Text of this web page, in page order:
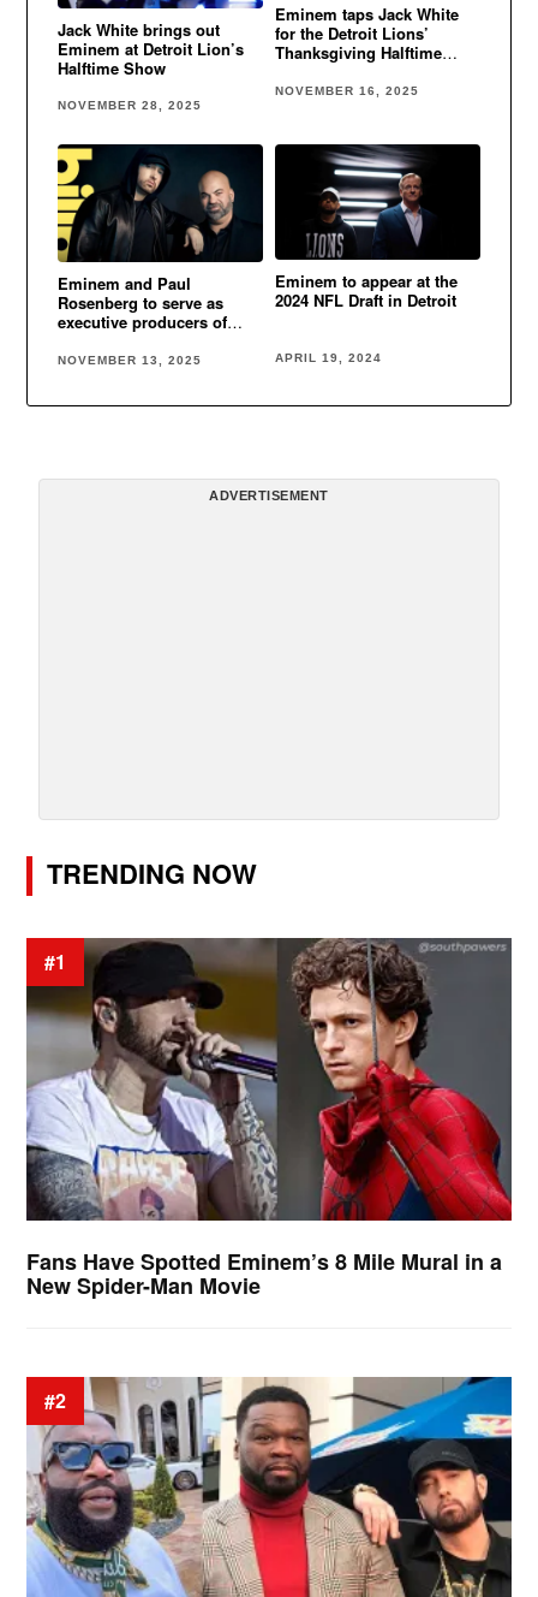
Jack White brings out
Eminem at Detroit Lion’s
Halftime Show
NOVEMBER 28, 2025
Eminem taps Jack White
for the Detroit Lions’
Thanksgiving Halftime
NOVEMBER 16, 2025
Eminem and Paul
Rosenberg to serve as
executive producers of
Halftime Show
NOVEMBER 13, 2025
Eminem to appear at the
2024 NFL Draft in Detroit
APRIL 19, 2024
ADVERTISEMENT
TRENDING NOW
#1
Fans Have Spotted Eminem’s 8 Mile Mural in a
New Spider-Man Movie
#2